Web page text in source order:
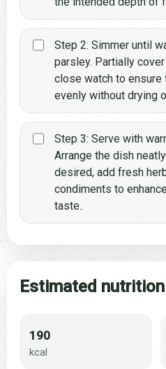
Step 2: Simmer until
parsley. Partially
close watch to
evenly without drying
Step 3: Serve with
Arrange the dish
desired, add fresh
condiments to
taste..
Estimated nutrition
190
kcal